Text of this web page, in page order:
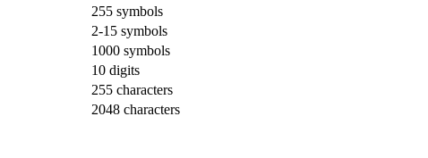
255 symbols
2-15 symbols
1000 symbols
10 digits
255 characters
2048 characters